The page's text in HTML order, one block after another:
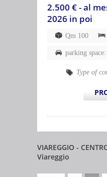
2.500 € - al
2026 in poi
Qm 100
parking
Type of
VIAREGGIO -
Viareggio